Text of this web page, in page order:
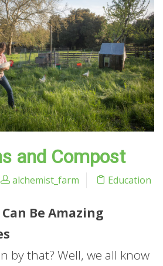
and Compost
alchemist_farm Education
Be Amazing
by that? Well, we all know